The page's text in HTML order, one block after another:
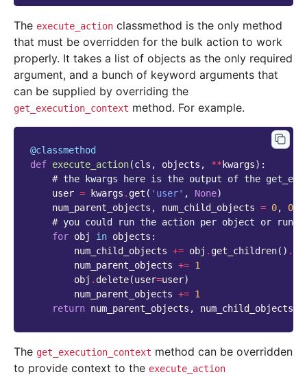
The execute_action classmethod is the only method
that must be overridden for the bulk action to work
properly. It takes a list of objects as the only required
argument, and a bunch of keyword arguments that
can be supplied by overriding the
get_execution_context method. For example.
@classmethod
def execute_action(cls , objects , ** kwargs):
# the kwargs here is the output of the
user = kwargs . get ( 'user' , None)
num_parent_objects , num_child_objects = 0,
0
# you could run the action per object or run
for obj in objects :
num_child_objects += obj . get_children() .
num_parent_objects += 1
obj . delete(user=user)
num_parent_objects += 1
return num_parent_objects , num_child_objects
The get_execution_context method can be overridden
to provide context to the execute_action